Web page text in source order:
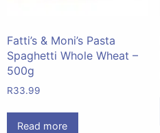
Fatti’s & Moni’s Pasta
Spaghetti Whole Wheat –
500g
R33.99
Read more